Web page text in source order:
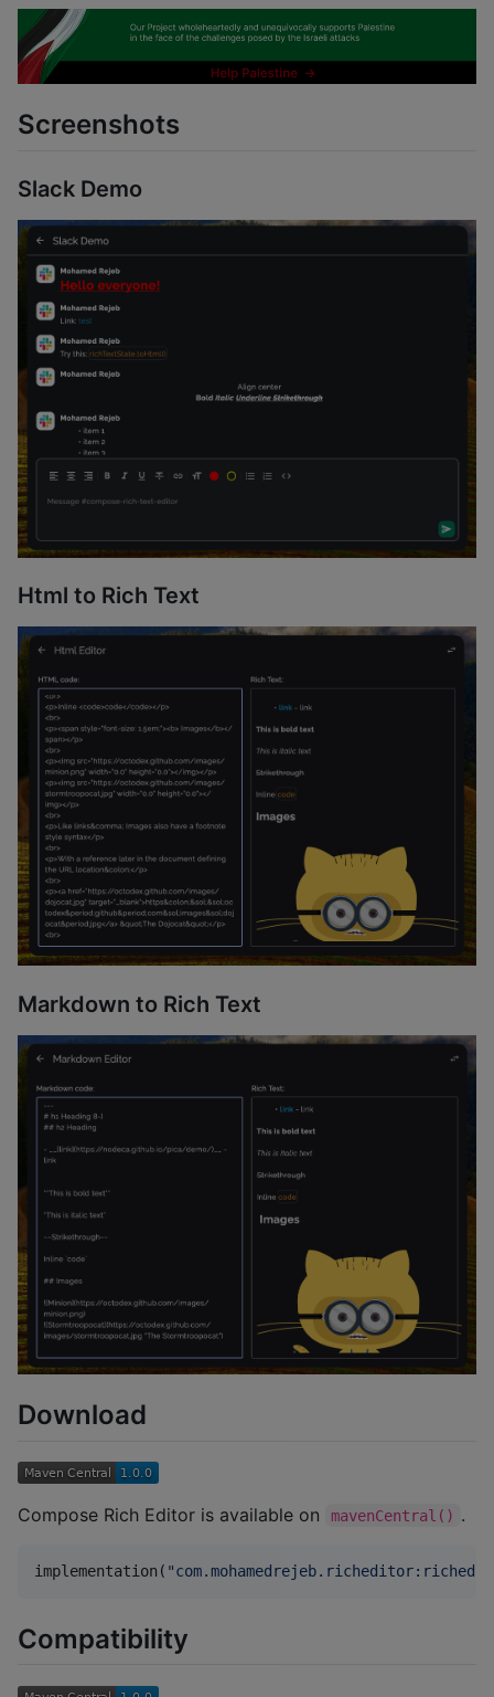
Screenshots
Slack Demo
Html to Rich Text
Markdown to Rich Text
Download
Compose Rich Editor is available on mavenCentral() .
implementation( "
Compatibility